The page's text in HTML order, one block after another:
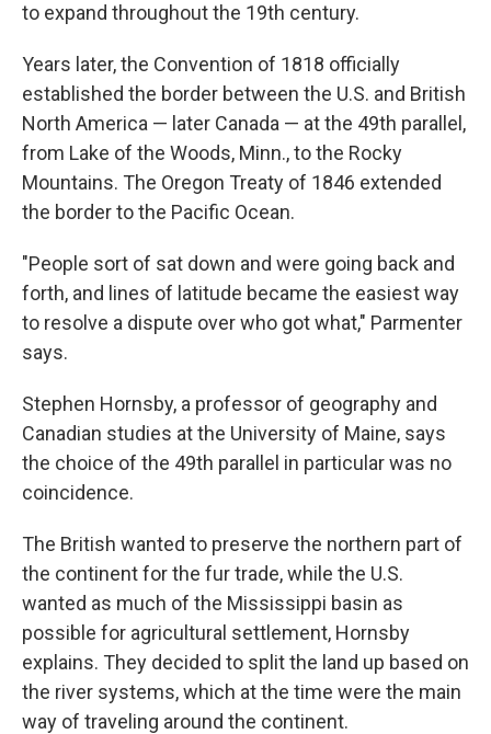
to expand throughout the 19th century.
Years later, the Convention of 1818 officially
established the border between the U.S. and British
North America — later Canada — at the 49th parallel,
from Lake of the Woods, Minn., to the Rocky
Mountains. The Oregon Treaty of 1846 extended
the border to the Pacific Ocean.
"People sort of sat down and were going back and
forth, and lines of latitude became the easiest way
to resolve a dispute over who got what," Parmenter
says.
Stephen Hornsby, a professor of geography and
Canadian studies at the University of Maine, says
the choice of the 49th parallel in particular was no
coincidence.
The British wanted to preserve the northern part of
the continent for the fur trade, while the U.S.
wanted as much of the Mississippi basin as
possible for agricultural settlement, Hornsby
explains. They decided to split the land up based on
the river systems, which at the time were the main
way of traveling around the continent.